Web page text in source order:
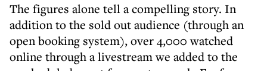
The figures alone tell a compelling story. In
addition to the sold out audience (through an
open booking system), over 4,000 watched
online through a livestream we added to the